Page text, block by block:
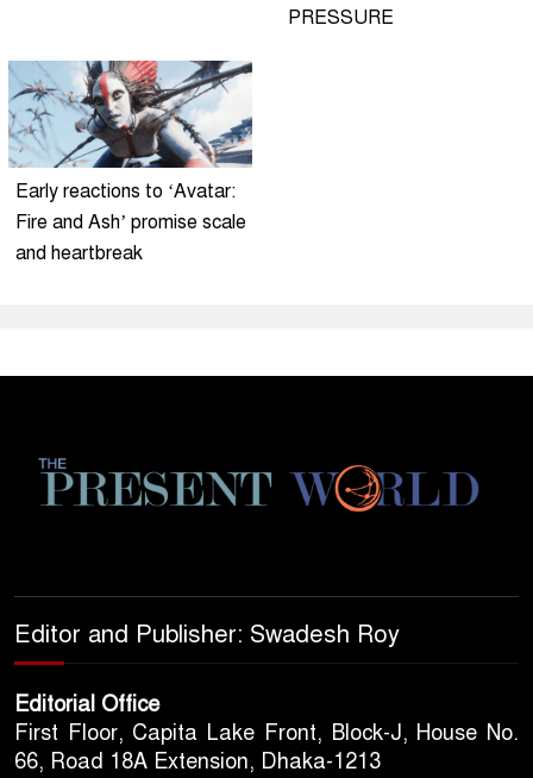
PRESSURE
Early reactions to ‘Avatar:
Fire and Ash’ promise scale
and heartbreak
Editor and Publisher: Swadesh Roy
Editorial Office
First Floor, Capita Lake Front, Block-J, House No.
66, Road 18A Extension, Dhaka-1213